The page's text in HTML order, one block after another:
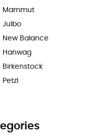
Mammut
Julbo
New Balance
Hanwag
Birkenstock
Petzl